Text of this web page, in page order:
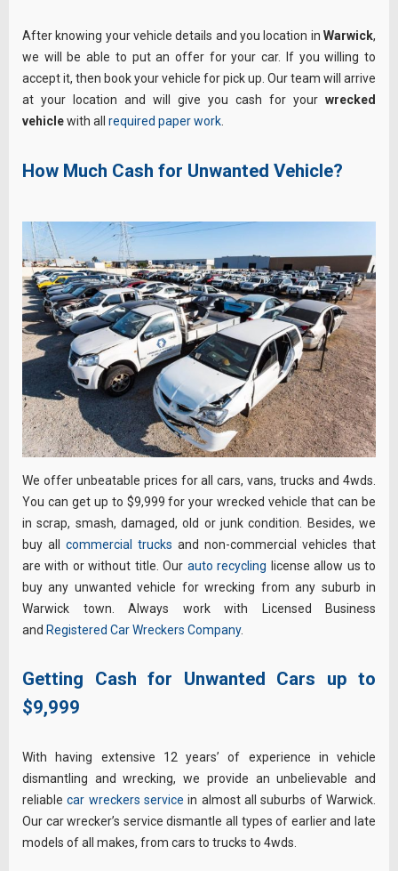
After knowing your vehicle details and you location in Warwick,
we will be able to put an offer for your car. If you willing to
accept it, then book your vehicle for pick up. Our team will arrive
at your location and will give you cash for your wrecked
vehiclewith all required paper work.
How Much Cash for Unwanted Vehicle?
We offer unbeatable prices for all cars, vans, trucks and 4wds.
You can get up to $9,999 for your wrecked vehicle that can be
in scrap, smash, damaged, old or junk condition. Besides, we
buy all commercial trucks and non-commercial vehicles that
are with or without title. Our auto recycling license allow us to
buy any unwanted vehicle for wrecking from any suburb in
Warwick town. Always work with Licensed Business
and Registered Car Wreckers Company.
Getting Cash for Unwanted Cars up to
$9,999
With having extensive 12 years’ of experience in vehicle
dismantling and wrecking, we provide an unbelievable and
reliablecar wreckers service in almost all suburbs of Warwick.
Our car wrecker’s service dismantle all types of earlier and late
models of all makes, from cars to trucks to 4wds.